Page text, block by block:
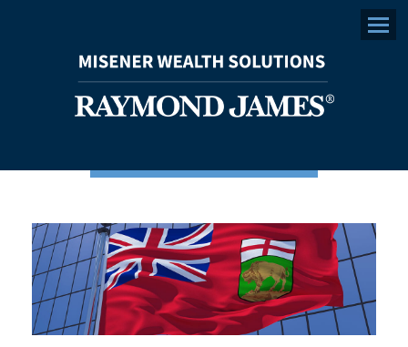
Menu